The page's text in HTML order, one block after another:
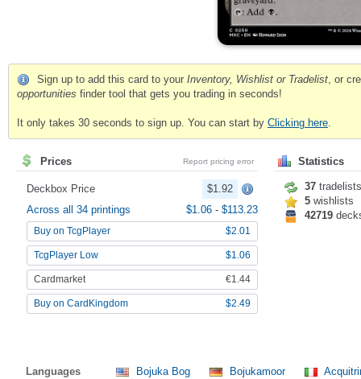
Sign up to add this card to your Inventory, Wishlist or Tradelist, or
opportunities finder tool that gets you trading in seconds!
It only takes 30 seconds to sign up. You can start by Clicking here.
Prices Report pricing error
Deckbox Price
$1.92
Across all 34 printings
$1.06 - $113.23
Buy on TcgPlayer $2.01
TcgPlayer Low $1.06
Cardmarket €1.44
Buy on CardKingdom $2.49
Statistics
37 tradelists
5 wishlists
42719
Languages Bojuka Bog Bojukamoor